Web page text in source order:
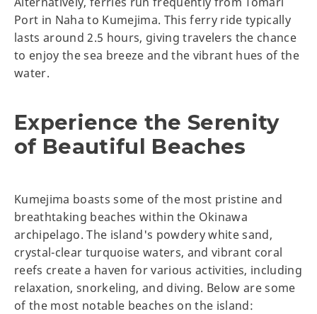
Port in Naha to Kumejima. This ferry ride typically
lasts around 2.5 hours, giving travelers the chance
to enjoy the sea breeze and the vibrant hues of the
water.
Experience the Serenity
of Beautiful Beaches
Kumejima boasts some of the most pristine and
breathtaking beaches within the Okinawa
archipelago. The island's powdery white sand,
crystal-clear turquoise waters, and vibrant coral
reefs create a haven for various activities, including
relaxation, snorkeling, and diving. Below are some
of the most notable beaches on the island: